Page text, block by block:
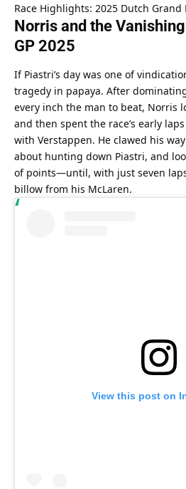
Race Highlights: 2025 Dutch Grand
Norris and the
GP 2025
If Piastri’s day was one of
tragedy in papaya. After
every inch the man to beat, Norris
and then spent the race’s early
with Verstappen. He clawed his
about hunting down Piastri, and
of points—until, with just seven
billow from his McLaren.
View this post on